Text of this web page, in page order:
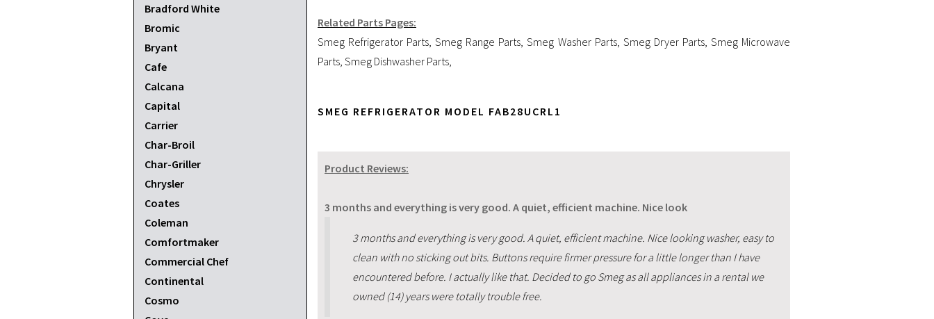
Bradford White
Bromic
Bryant
Cafe
Calcana
Capital
Carrier
Char-Broil
Char-Griller
Chrysler
Coates
Coleman
Comfortmaker
Commercial Chef
Continental
Cosmo
Related Parts Pages:
Smeg Refrigerator Parts,Smeg Range Parts,Smeg Washer Parts, Smeg Dryer Parts, Smeg Microwave
Parts, Smeg Dishwasher Parts,
SMEG REFRIGERATOR MODEL FAB28UCRL1
Product Reviews:
3 months and everything is very good. A quiet, efficient machine. Nice look
3 months and everything is very good. A quiet, efficient machine. Nice looking washer, easy to
clean with no sticking out bits. Buttons require firmer pressure for a little longer than I have
encountered before. I actually like that. Decided to go Smeg as all appliances in a rental we
owned (14) years were totally trouble free.